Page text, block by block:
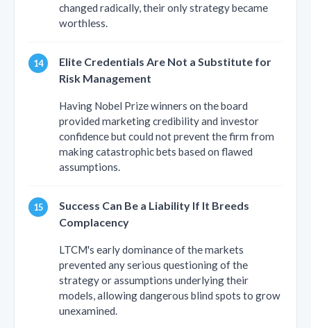
changed radically, their only strategy became
worthless.
Elite Credentials Are Not a Substitute for
Risk Management
Having Nobel Prize winners on the board
provided marketing credibility and investor
confidence but could not prevent the firm from
making catastrophic bets based on flawed
assumptions.
Success Can Be a Liability If It Breeds
Complacency
LTCM's early dominance of the markets
prevented any serious questioning of the
strategy or assumptions underlying their
models, allowing dangerous blind spots to grow
unexamined.